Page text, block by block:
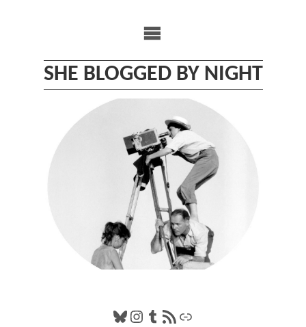
SHE BLOGGED BY NIGHT
Bluesky
Instagram
Tumblr
RSS FeedLink